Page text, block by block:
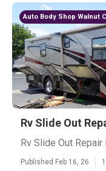
Auto Body Shop Walnut
Rv Slide Out
Rv Slide Out
Published Feb 16, 26